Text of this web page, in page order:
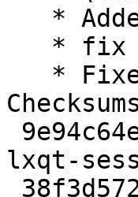
lxqt-